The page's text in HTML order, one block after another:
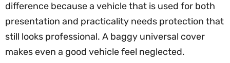
difference because a vehicle that is used for both
presentation and practicality needs protection that
still looks professional. A baggy universal cover
makes even a good vehicle feel neglected.